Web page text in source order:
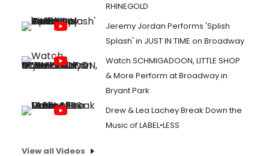
RHINEGOLD
Jeremy Jordan Performs 'Splish
Splash' in JUST IN TIME on Broadway
Watch SCHMIGADOON, LITTLE SHOP
& More Perform at Broadway in
Bryant Park
Drew & Lea Lachey Break Down the
Music of LABEL•LESS
View all Videos